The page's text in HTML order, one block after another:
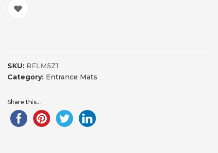
SKU: RFLM5Z1
Category: Entrance Mats
Share this...